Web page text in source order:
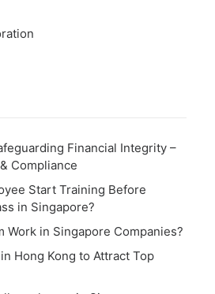
Financial Integrity –
Compliance
Start Training Before
in Singapore?
Work in Singapore Companies?
Hong Kong to Attract Top